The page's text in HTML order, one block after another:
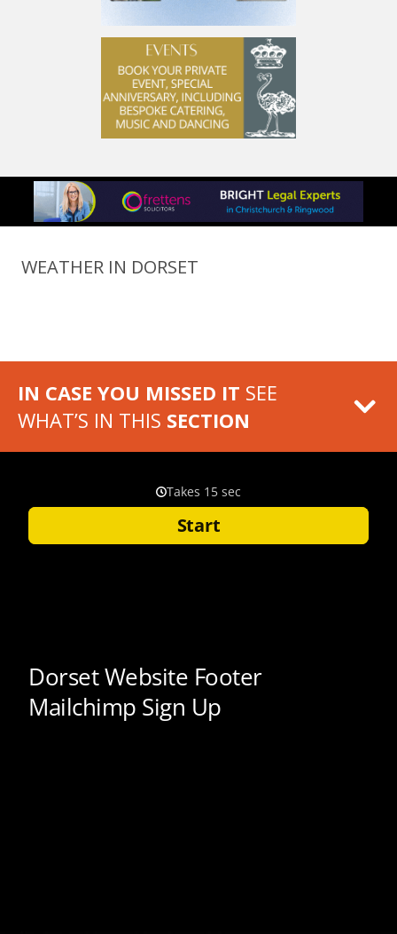
WEATHER IN DORSET
IN CASE YOU MISSED IT SEE
WHAT’S IN THIS SECTION